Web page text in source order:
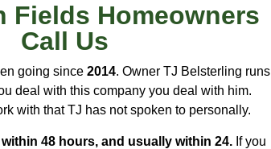
Fields Homeowners
Call Us
going since 2014. Owner TJ Belsterling runs
deal with this company you deal with him.
with that TJ has not spoken to personally.
48 hours, and usually within 24. If you